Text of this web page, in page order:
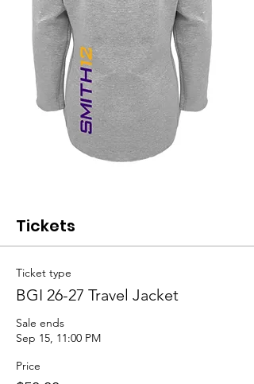
Tickets
Ticket type
BGI 26-27 Travel Jacket
Sale ends
Sep 15, 11:00 PM
Price